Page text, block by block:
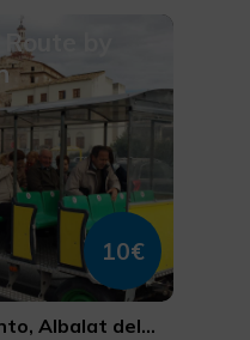
by
10€
VALÈNCIA, VALÈNCIA, VALÈNCIA, VALÈNCIA